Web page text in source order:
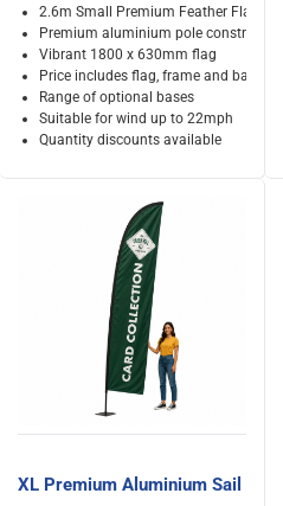
2.6m Small Premium Feather Flag
Premium aluminium pole construction
Vibrant 1800 x 630mm flag
Price includes flag, frame and bag
Range of optional bases
Suitable for wind up to 22mph
Quantity discounts available
XL Premium Aluminium Sail